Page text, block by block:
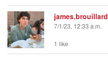
james.brouillard
7/1/23, 12:33 a.m.
1 like